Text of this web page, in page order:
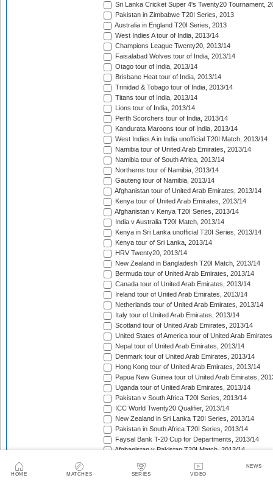
HOME MATCHES SERIES VIDEO
NEWS
Sri Lanka Cricket Super 4's Twenty20 Tournament,
Pakistan in Zimbabwe T20I Series, 2013
Australia in England T20I Series, 2013
West Indies A tour of India, 2013/14
Champions League Twenty20, 2013/14
Faisalabad Wolves tour of India, 2013/14
Otago tour of India, 2013/14
Brisbane Heat tour of India, 2013/14
Trinidad & Tobago tour of India, 2013/14
Titans tour of India, 2013/14
Lions tour of India, 2013/14
Perth Scorchers tour of India, 2013/14
Kandurata Maroons tour of India, 2013/14
West Indies A in India unofficial T20I Match, 2013/14
Namibia tour of United Arab Emirates, 2013/14
Namibia tour of South Africa, 2013/14
Northerns tour of Namibia, 2013/14
Gauteng tour of Namibia, 2013/14
Afghanistan tour of United Arab Emirates, 2013/14
Kenya tour of United Arab Emirates, 2013/14
Afghanistan v Kenya T20I Series, 2013/14
India v Australia T20I Match, 2013/14
Kenya in Sri Lanka unofficial T20I Series, 2013/14
Kenya tour of Sri Lanka, 2013/14
HRV Twenty20, 2013/14
New Zealand in Bangladesh T20I Match, 2013/14
Bermuda tour of United Arab Emirates, 2013/14
Canada tour of United Arab Emirates, 2013/14
Ireland tour of United Arab Emirates, 2013/14
Netherlands tour of United Arab Emirates, 2013/14
Italy tour of United Arab Emirates, 2013/14
Scotland tour of United Arab Emirates, 2013/14
United States of America tour of United Arab
Nepal tour of United Arab Emirates, 2013/14
Denmark tour of United Arab Emirates, 2013/14
Hong Kong tour of United Arab Emirates, 2013/14
Papua New Guinea tour of United Arab Emirates,
Uganda tour of United Arab Emirates, 2013/14
Pakistan v South Africa T20I Series, 2013/14
ICC World Twenty20 Qualifier, 2013/14
New Zealand in Sri Lanka T20I Series, 2013/14
Pakistan in South Africa T20I Series, 2013/14
Faysal Bank T-20 Cup for Departments, 2013/14
Afghanistan v Pakistan T20I Match, 2013/14
Bangladesh T20 Challenge Series, 2013/14